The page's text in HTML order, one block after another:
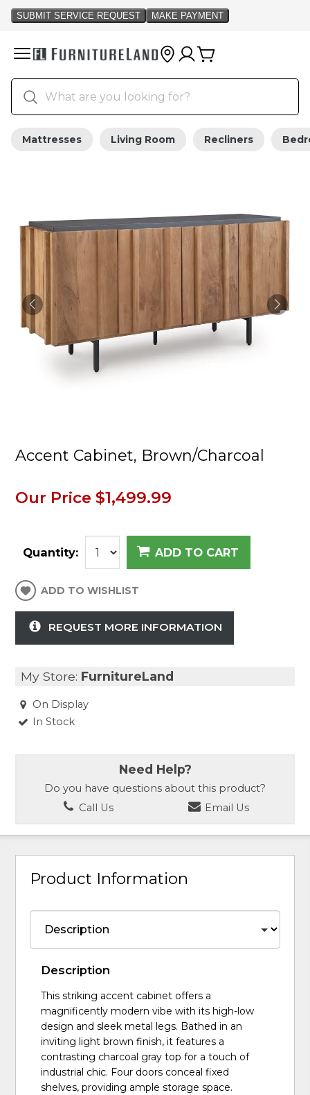
Mattresses Living Room Recliners
Accent Cabinet, Brown/Charcoal
Our Price $1,499.99
Quantity: ADD TO CART
ADD TO WISHLIST
REQUEST MORE INFORMATION
My Store: FurnitureLand
On Display
In Stock
Need Help?
Do you have questions about this product?
Call Us
Email Us
Product Information
Description
This striking accent cabinet offers a
magnificently modern vibe with its high-low
design and sleek metal legs. Bathed in an
inviting light brown finish, it features a
contrasting charcoal gray top for a touch of
industrial chic. Four doors conceal fixed
shelves, providing ample storage space.